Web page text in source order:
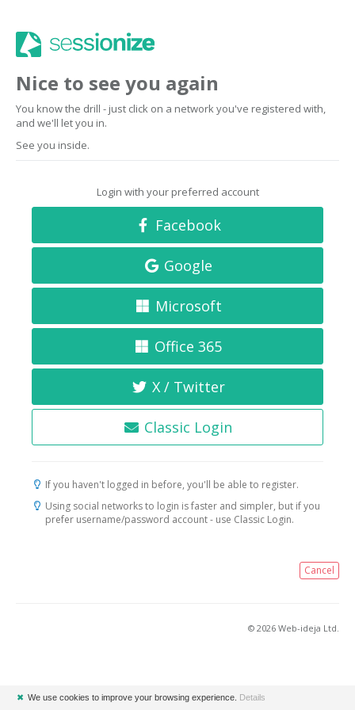
Nice to see you again
You know the drill - just click on a network you've registered with,
and we'll let you in.
See you inside.
Login with your preferred account
Facebook
Google
Microsoft
Office 365
X / Twitter
Classic Login
If you haven't logged in before, you'll be able to register.
Using social networks to login is faster and simpler, but if you
prefer username/password account - use Classic Login.
Cancel
© 2026 Web-ideja Ltd.
✖ We use cookies to improve your browsing experience. Details